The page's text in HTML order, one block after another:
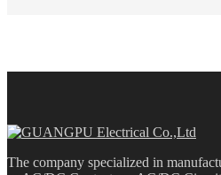
The company specialized in